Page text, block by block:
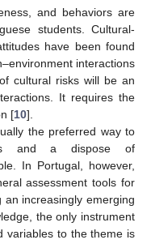
and behaviors are
students. Cultural-
have been found
interactions
cultural risks will be an
It requires the
[10].
the preferred way to
and a dispose of
In Portugal, however,
assessment tools for
increasingly emerging
the only instrument
variables to the theme is